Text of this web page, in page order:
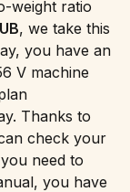
weight ratio
, we take this
you have an
V machine
Thanks to
check your
need to
you have